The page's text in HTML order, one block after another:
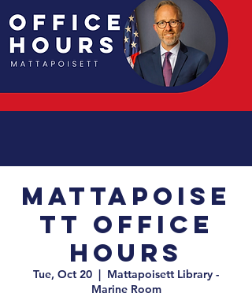
Mattapoise
tt Office
Hours
Tue, Oct 20
  |
Mattapoisett Library -
Marine Room